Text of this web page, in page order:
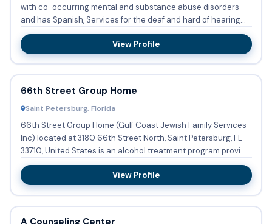
with co-occurring mental and substance abuse disorders
and has Spanish, Services for the deaf and hard of hearing
availab...
View Profile
66th Street Group Home
Saint Petersburg, Florida
66th Street Group Home (Gulf Coast Jewish Family Services
Inc) located at 3180 66th Street North, Saint Petersburg, FL
33710, United States is an alcohol treatment program provi...
View Profile